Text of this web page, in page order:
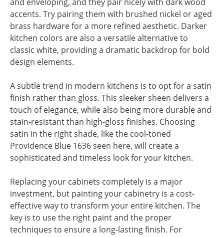
accents. Try pairing them with brushed nickel or aged
brass hardware for a more refined aesthetic. Darker
kitchen colors are also a versatile alternative to
classic white, providing a dramatic backdrop for bold
design elements.
A subtle trend in modern kitchens is to opt for a satin
finish rather than gloss. This sleeker sheen delivers a
touch of elegance, while also being more durable and
stain-resistant than high-gloss finishes. Choosing
satin in the right shade, like the cool-toned
Providence Blue 1636 seen here, will create a
sophisticated and timeless look for your kitchen.
Replacing your cabinets completely is a major
investment, but painting your cabinetry is a cost-
effective way to transform your entire kitchen. The
key is to use the right paint and the proper
techniques to ensure a long-lasting finish. For